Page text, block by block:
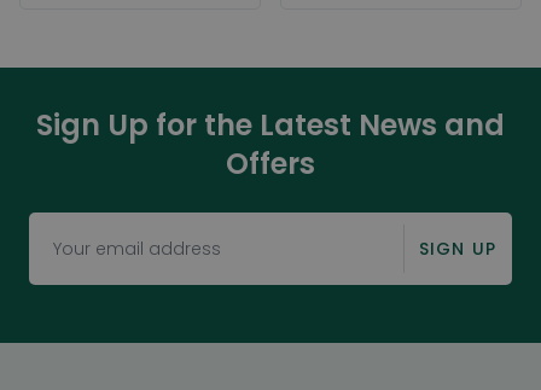
Sign Up for the Latest News and
Offers
SIGN UP